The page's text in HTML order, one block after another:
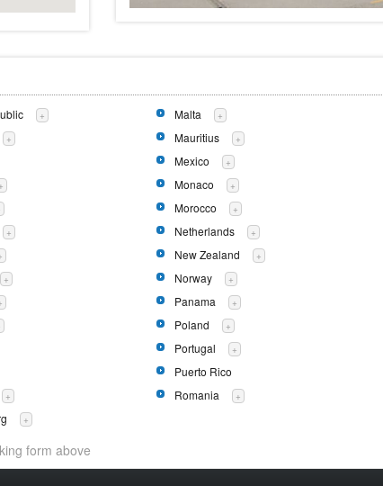
+
+
+
+
+
+
+
Malta +
Mauritius +
Mexico +
Monaco +
Morocco +
Netherlands +
New Zealand +
Norway +
Panama +
Poland +
Portugal +
Puerto Rico
Romania
+
form above